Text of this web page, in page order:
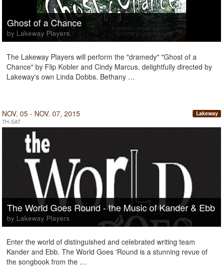
Ghost of a Chance
by Lakeway Players
The Lakeway Players will perform the "dramedy" "Ghost of a
Chance" by Flip Kobler and Cindy Marcus, delightfully directed by
Lakeway's own Linda Dobbs. Bethany …
NOV. 05 - NOV. 07, 2015
TH-SAT
Lakeway
The World Goes Round - the Music of Kander & Ebb
by Lakeway Players
Enter the world of distinguished and celebrated writing team
Kander and Ebb. The World Goes 'Round is a stunning revue of
the songbook from the …